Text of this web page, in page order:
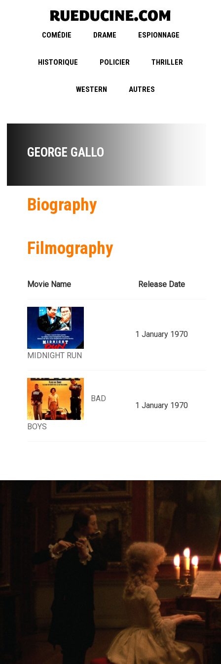
COMÉDIE DRAME ESPIONNAGE
HISTORIQUE POLICIER THRILLER
WESTERN AUTRES
GEORGE GALLO
Biography
Filmography
Movie Name Release Date
MIDNIGHT RUN
1 January 1970
BAD
BOYS
1 January 1970